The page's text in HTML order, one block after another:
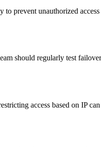
prevent unauthorized
should regularly test
access based on IP